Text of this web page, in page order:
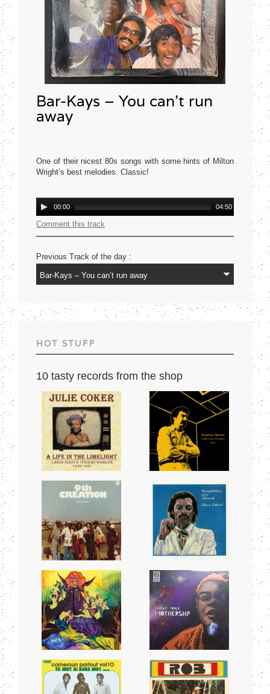
Bar-Kays – You can’t run
away
One of their nicest 80s songs with some hints of Milton
Wright’s best melodies. Classic!
Audio
Player
00:00 04:50
Comment this track
Previous Track of the day :
HOT STUFF
10 tasty records from the shop